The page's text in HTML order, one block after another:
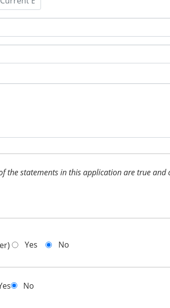
the statements in this application are true
Yes No
No